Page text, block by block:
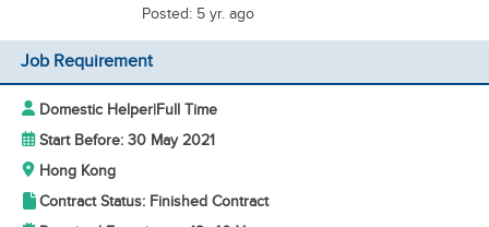
Posted: 5 yr. ago
Job Requirement
Domestic Helper|Full Time
Start Before: 30 May 2021
Hong Kong
Contract Status: Finished Contract